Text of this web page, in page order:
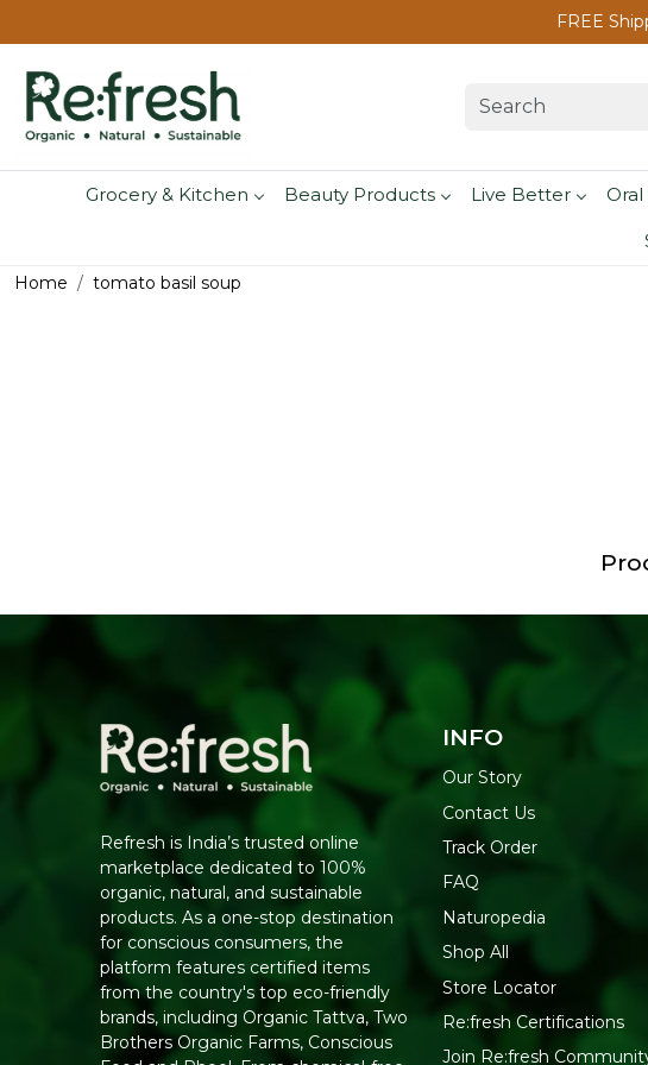
FREE
Grocery & Kitchen Beauty Products Live Better Oral
Home tomato basil soup
Refresh is India’s trusted online
marketplace dedicated to 100%
organic, natural, and sustainable
products. As a one-stop destination
for conscious consumers, the
platform features certified items
from the country's top eco-friendly
brands, including Organic Tattva, Two
Brothers Organic Farms, Conscious
INFO
Our Story
Contact Us
Track Order
FAQ
Naturopedia
Shop All
Store Locator
Re:fresh Certifications
Join Re:fresh